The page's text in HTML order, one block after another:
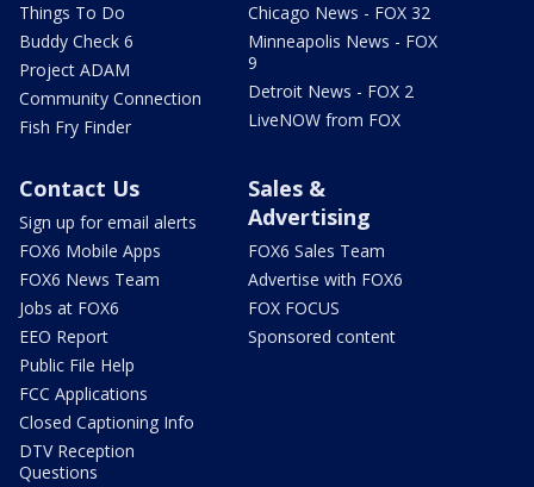
Things To Do
Buddy Check 6
Project ADAM
Community Connection
Fish Fry Finder
Chicago News - FOX 32
Minneapolis News - FOX
9
Detroit News - FOX 2
LiveNOW from FOX
Contact Us
Sign up for email alerts
FOX6 Mobile Apps
FOX6 News Team
Jobs at FOX6
EEO Report
Public File Help
FCC Applications
Closed Captioning Info
DTV Reception
Questions
Sales &
Advertising
FOX6 Sales Team
Advertise with FOX6
FOX FOCUS
Sponsored content